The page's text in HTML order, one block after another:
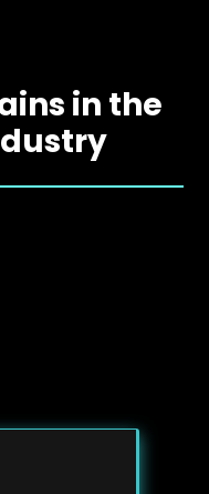
in the